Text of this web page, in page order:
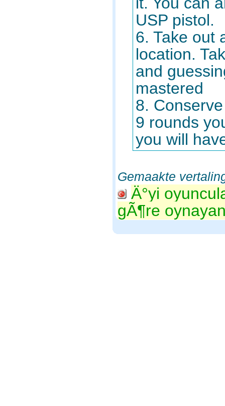
USP pistol.
6. Take out
location.
and
mastered
8.
9 rounds
you will
Gemaakte
Ä°yi
gÃ¶re